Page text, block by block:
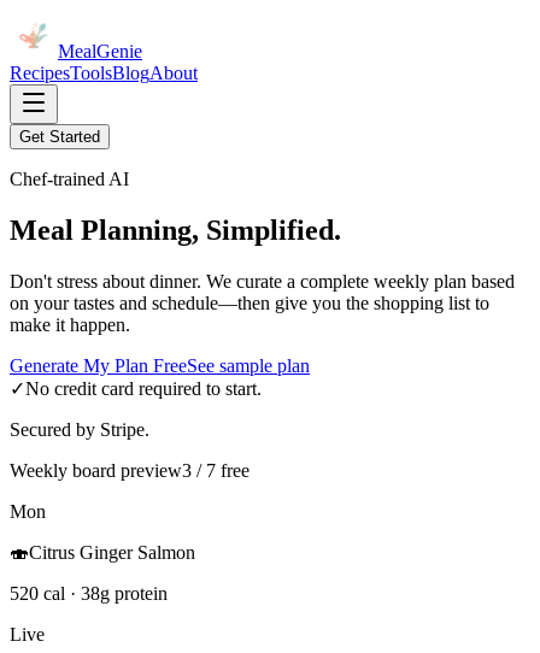
MealGenie
RecipesToolsBlogAbout
Get Started
Chef-trained AI
Meal Planning, Simplified.
Don't stress about dinner. We curate a complete weekly plan based
on your tastes and schedule—then give you the shopping list to
make it happen.
Generate My Plan FreeSee sample plan
✓No credit card required to start.
Secured by Stripe.
Weekly board preview3 / 7 free
Mon
🍣Citrus Ginger Salmon
520 cal · 38g protein
Live